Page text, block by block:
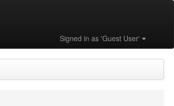
Signed in as 'Guest User'